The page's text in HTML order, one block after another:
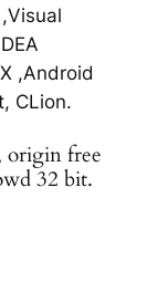
,Android
CLion.
free
32 bit.